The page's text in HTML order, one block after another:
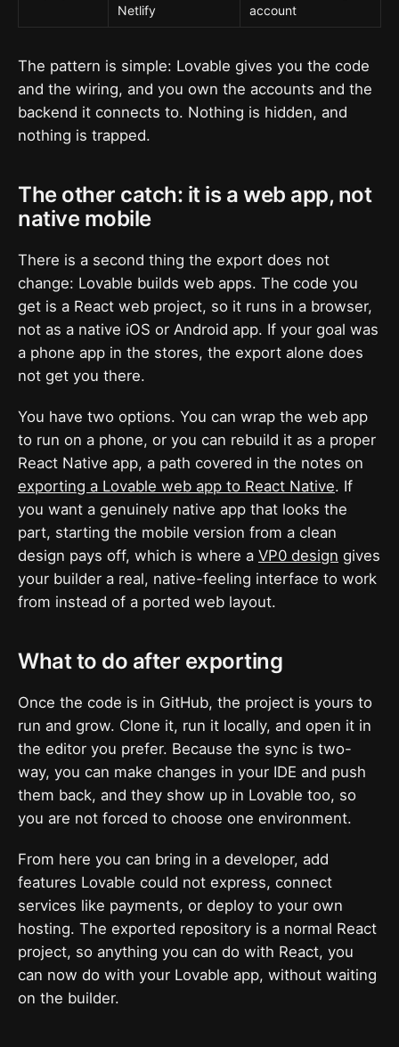
Netlify
account
The pattern is simple: Lovable gives you the code
and the wiring, and you own the accounts and the
backend it connects to. Nothing is hidden, and
nothing is trapped.
The other catch: it is a web app, not
native mobile
There is a second thing the export does not
change: Lovable builds web apps. The code you
get is a React web project, so it runs in a browser,
not as a native iOS or Android app. If your goal was
a phone app in the stores, the export alone does
not get you there.
You have two options. You can wrap the web app
to run on a phone, or you can rebuild it as a proper
React Native app, a path covered in the notes on
exporting a Lovable web app to React Native. If
you want a genuinely native app that looks the
part, starting the mobile version from a clean
design pays off, which is where a VP0 design gives
your builder a real, native-feeling interface to work
from instead of a ported web layout.
What to do after exporting
Once the code is in GitHub, the project is yours to
run and grow. Clone it, run it locally, and open it in
the editor you prefer. Because the sync is two-
way, you can make changes in your IDE and push
them back, and they show up in Lovable too, so
you are not forced to choose one environment.
From here you can bring in a developer, add
features Lovable could not express, connect
services like payments, or deploy to your own
hosting. The exported repository is a normal React
project, so anything you can do with React, you
can now do with your Lovable app, without waiting
on the builder.